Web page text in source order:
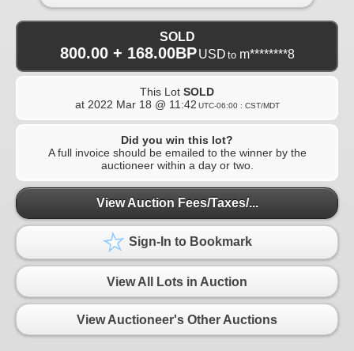
SOLD
800.00 + 168.00BP USD to m********8
This Lot SOLD
at 2022 Mar 18 @ 11:42 UTC-06:00 : CST/MDT
Did you win this lot?
A full invoice should be emailed to the winner by the
auctioneer within a day or two.
View Auction Fees/Taxes/...
Sign-In to Bookmark
View All Lots in Auction
View Auctioneer's Other Auctions